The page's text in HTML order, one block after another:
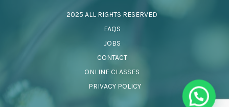
2025 ALL RIGHTS RESERVED
FAQS
JOBS
CONTACT
ONLINE CLASSES
PRIVACY POLICY